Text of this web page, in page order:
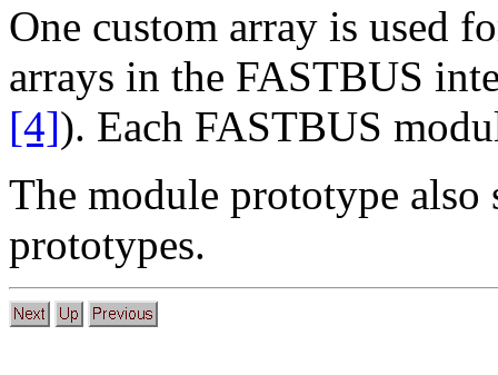
One custom array is used
arrays in the FASTBUS
[4]). Each FASTBUS
The module prototype
prototypes.